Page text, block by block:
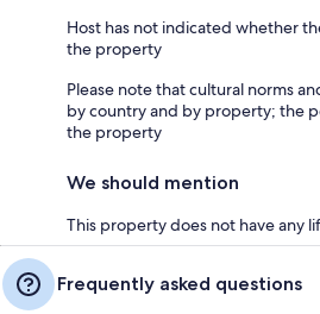
Host has not indicated whether
the property
Please note that cultural norms
by country and by property; the
the property
We should mention
This property does not have any
Frequently asked questions